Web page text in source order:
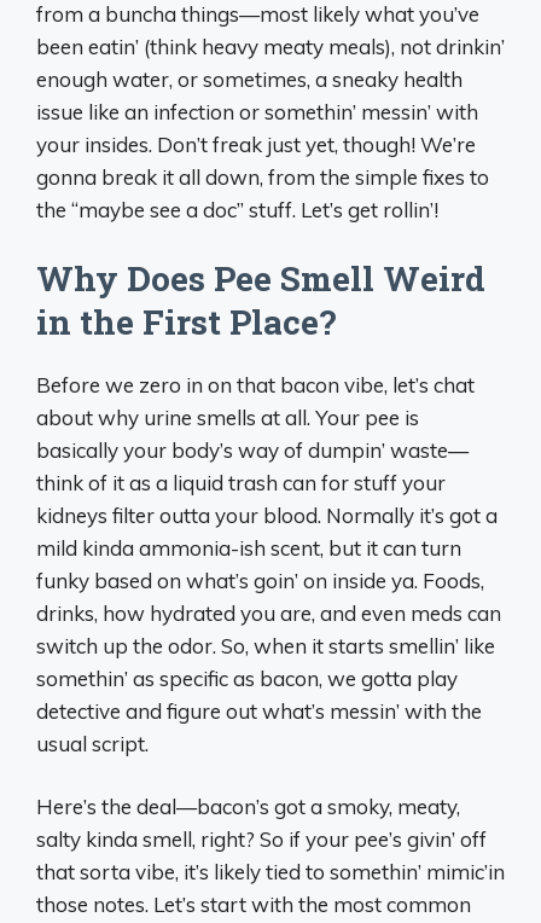
from a buncha things—most likely what you’ve
been eatin’ (think heavy meaty meals), not drinkin’
enough water, or sometimes, a sneaky health
issue like an infection or somethin’ messin’ with
your insides. Don’t freak just yet, though! We’re
gonna break it all down, from the simple fixes to
the “maybe see a doc” stuff. Let’s get rollin’!
Why Does Pee Smell Weird
in the First Place?
Before we zero in on that bacon vibe, let’s chat
about why urine smells at all. Your pee is
basically your body’s way of dumpin’ waste—
think of it as a liquid trash can for stuff your
kidneys filter outta your blood. Normally it’s got a
mild kinda ammonia-ish scent, but it can turn
funky based on what’s goin’ on inside ya. Foods,
drinks, how hydrated you are, and even meds can
switch up the odor. So, when it starts smellin’ like
somethin’ as specific as bacon, we gotta play
detective and figure out what’s messin’ with the
usual script.
Here’s the deal—bacon’s got a smoky, meaty,
salty kinda smell, right? So if your pee’s givin’ off
that sorta vibe, it’s likely tied to somethin’ mimic’in
those notes. Let’s start with the most common